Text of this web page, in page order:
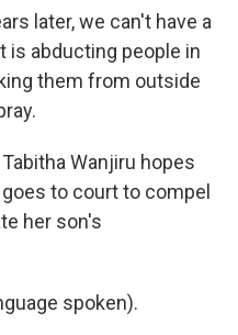
later, we can't have a
is abducting people in
them from outside
Wanjiru hopes
to court to compel
her son's
spoken).